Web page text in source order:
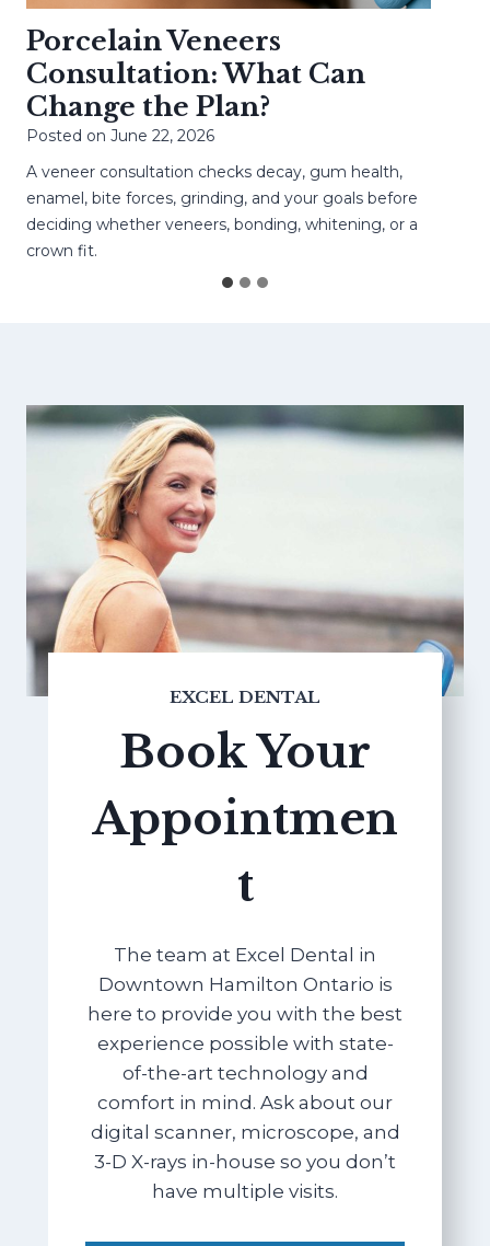
Porcelain Veneers
Consultation: What Can
Change the Plan?
Posted on June 22, 2026
A veneer consultation checks decay, gum health,
enamel, bite forces, grinding, and your goals before
deciding whether veneers, bonding, whitening, or a
crown fit.
EXCEL DENTAL
Book Your
Appointmen
t
The team at Excel Dental in
Downtown Hamilton Ontario is
here to provide you with the best
experience possible with state-
of-the-art technology and
comfort in mind. Ask about our
digital scanner, microscope, and
3-D X-rays in-house so you don’t
have multiple visits.